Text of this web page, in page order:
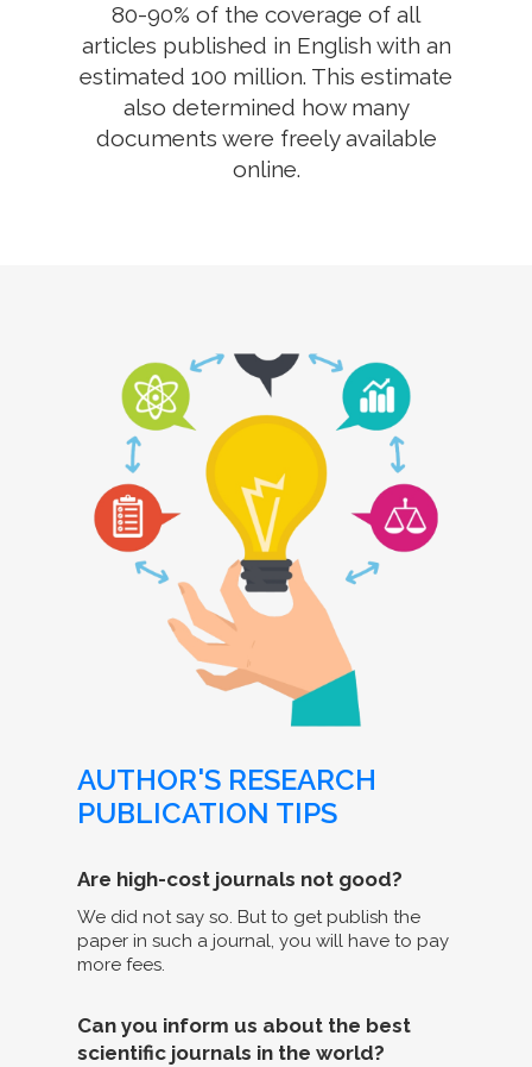
80-90% of the coverage of all
articles published in English with an
estimated 100 million. This estimate
also determined how many
documents were freely available
online.
AUTHOR'S RESEARCH
PUBLICATION TIPS
Are high-cost journals not good?
We did not say so. But to get publish the
paper in such a journal, you will have to pay
more fees.
Can you inform us about the best
scientific journals in the world?